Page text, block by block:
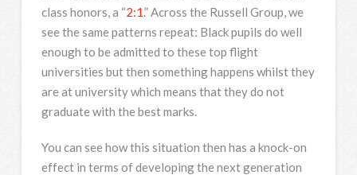
class honors, a “2:1.” Across the Russell Group, we
see the same patterns repeat: Black pupils do well
enough to be admitted to these top flight
universities but then something happens whilst they
are at university which means that they do not
graduate with the best marks.
You can see how this situation then has a knock-on
effect in terms of developing the next generation